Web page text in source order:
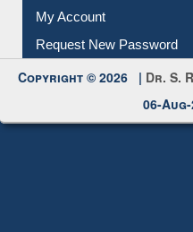
Submit Photo
My Account
Request New Password
Copyright © 2026 |Dr. S.
06-